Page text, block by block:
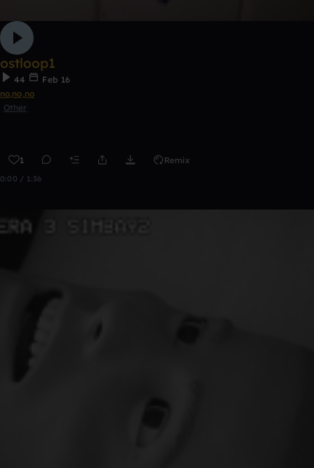
ostloop1
44
Feb 16
no,no,no
Other
1 Remix
0:00 / 1:36